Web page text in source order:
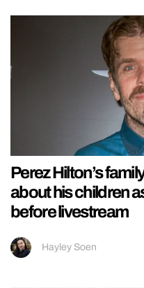
Perez Hilton’s
about his children
before livestream
Hayley Soen